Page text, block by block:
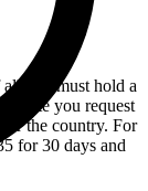
you must hold a
date you request
the country. For
for 30 days and